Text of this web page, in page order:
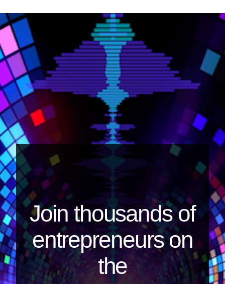
Join thousands of
entrepreneurs on
the